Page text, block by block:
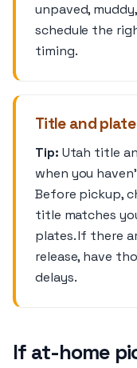
unpaved,
schedule the
timing.
Title and
Tip: Utah title
when you
Before pickup,
title matches
plates. If there
release, have
delays.
If at-home